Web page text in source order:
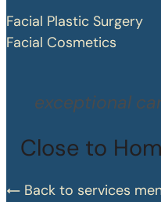
Facial Plastic Surgery
Facial Cosmetics
exceptional
Close to
Back to services